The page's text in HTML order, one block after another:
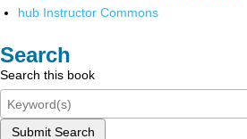
hub Instructor Commons
Search
Search this book
Submit Search